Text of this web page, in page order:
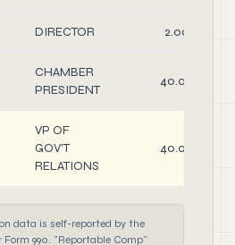
DIRECTOR 2.00
CHAMBER
PRESIDENT
40.00
VP OF
GOV'T
RELATIONS
40.00
data is self-reported by the
990. "Reportable Comp"